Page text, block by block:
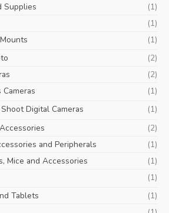
Supplies
(1)
(1)
(1)
(2)
(2)
(1)
Digital Cameras
(1)
(2)
and Peripherals
(1)
Mice and Accessories
(1)
(1)
Tablets
(1)